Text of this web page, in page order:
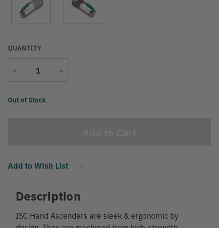
QUANTITY
Decrease
Increase
Current
Out of Stock
Add to Wish List
Description
ISC Hand Ascenders are sleek & ergonomic by